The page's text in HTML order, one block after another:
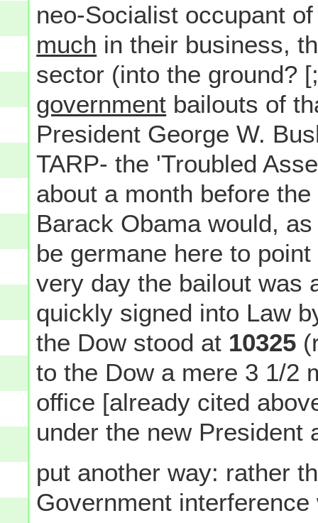
neo-Socialist occupant
much in their business,
sector (into the ground?
government bailouts of
President George W.
TARP- the 'Troubled
about a month before
Barack Obama would,
be germane here to
very day the bailout was
quickly signed into Law
the Dow stood at 10325
to the Dow a mere 3 1/2
office [already cited
under the new President
put another way: rather
Government